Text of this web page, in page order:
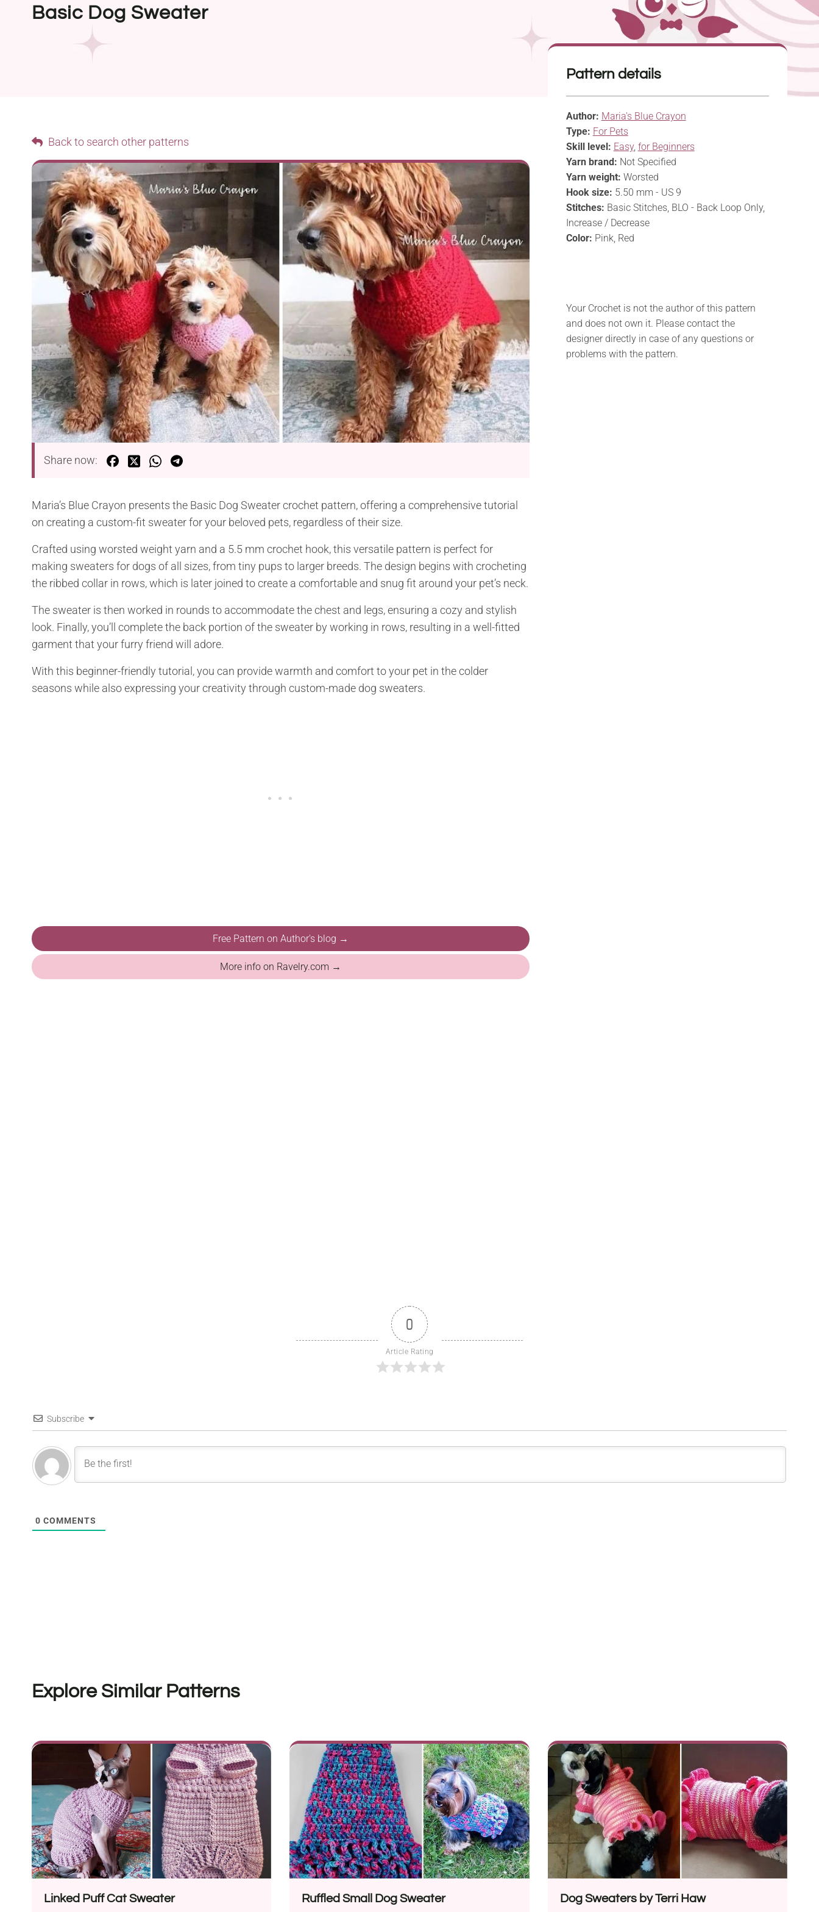
Basic Dog Sweater
Back to search other patterns
Share now:
Maria’s Blue Crayon presents the Basic Dog Sweater crochet pattern, offering a comprehensive tutorial
on creating a custom-fit sweater for your beloved pets, regardless of their size.
Crafted using worsted weight yarn and a 5.5 mm crochet hook, this versatile pattern is perfect for
making sweaters for dogs of all sizes, from tiny pups to larger breeds. The design begins with crocheting
the ribbed collar in rows, which is later joined to create a comfortable and snug fit around your pet’s neck.
The sweater is then worked in rounds to accommodate the chest and legs, ensuring a cozy and stylish
look. Finally, you’ll complete the back portion of the sweater by working in rows, resulting in a well-fitted
garment that your furry friend will adore.
With this beginner-friendly tutorial, you can provide warmth and comfort to your pet in the colder
seasons while also expressing your creativity through custom-made dog sweaters.
Free Pattern on Author's blog →
More info on Ravelry.com →
Pattern details
Author: Maria's Blue Crayon
Type: For Pets
Skill level: Easy, for Beginners
Yarn brand: Not Specified
Yarn weight: Worsted
Hook size: 5.50 mm - US 9
Stitches: Basic Stitches, BLO - Back Loop Only,
Increase / Decrease
Color: Pink, Red
Your Crochet is not the author of this pattern
and does not own it. Please contact the
designer directly in case of any questions or
problems with the pattern.
0
Article Rating
Subscribe
0 COMMENTS
Explore Similar Patterns
Linked Puff Cat Sweater Ruffled Small Dog Sweater Dog Sweaters by Terri Haw